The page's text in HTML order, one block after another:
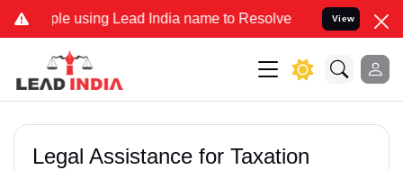
using Lead India name to Resolve your Legal casesView
Legal Assistance for Taxation